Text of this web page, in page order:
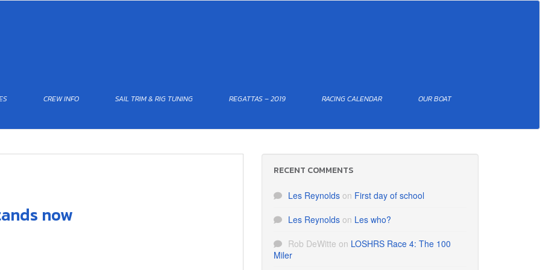
CREW INFO SAIL TRIM & RIG TUNING REGATTAS – 2019 RACING CALENDAR OUR BOAT
now
RECENT COMMENTS
Les Reynolds on First day of school
Les Reynolds on Les who?
Rob DeWitte on LOSHRS Race 4: The 100
Miler